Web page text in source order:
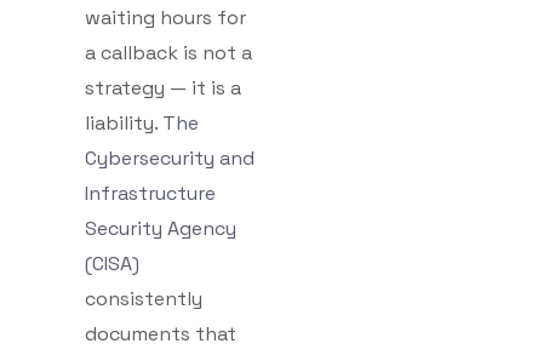
waiting hours for
a callback is not a
strategy — it is a
liability. The
Cybersecurity and
Infrastructure
Security Agency
(CISA)
consistently
documents that